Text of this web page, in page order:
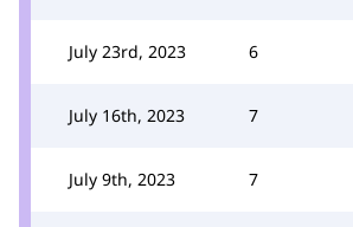
July 23rd, 2023 6
July 16th, 2023 7
July 9th, 2023 7